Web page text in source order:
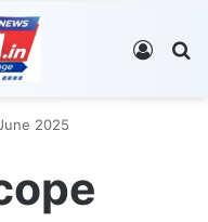
Log In
2025